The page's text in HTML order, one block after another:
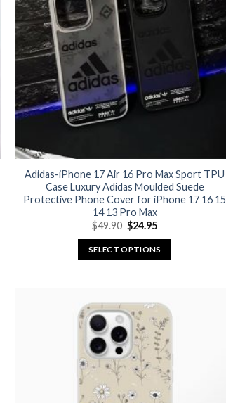
Adidas-iPhone 17 Air 16 Pro Max Sport TPU
Case Luxury Adidas Moulded Suede
Protective Phone Cover for iPhone 17 16 15
14 13 Pro Max
$49.90 Original
price
was:
$49.90.
$24.95Current
is:
$24.95.
SELECT OPTIONS
multiple
variants.
The
options
may
be